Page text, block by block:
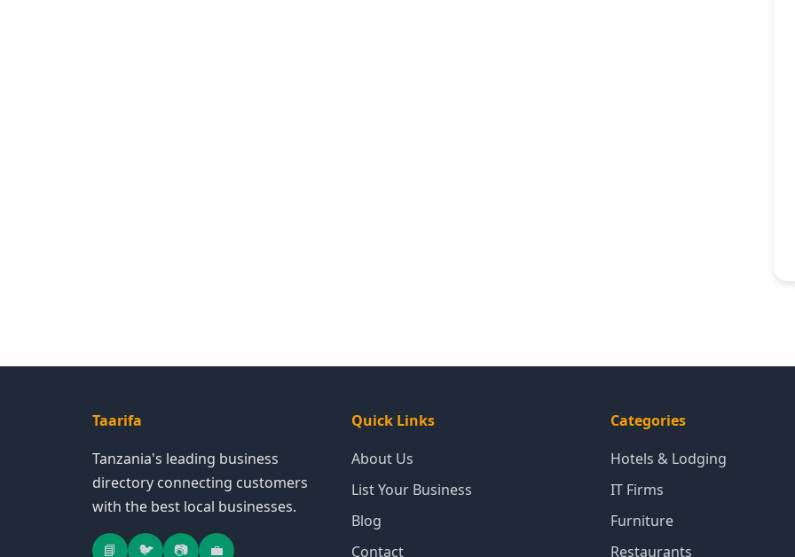
Taarifa
Tanzania's leading business
directory connecting customers
with the best local businesses.
📘 🐦 📷 💼
Quick Links
About Us
List Your Business
Blog
Contact
Categories
Hotels & Lodging
IT Firms
Furniture
Restaurants